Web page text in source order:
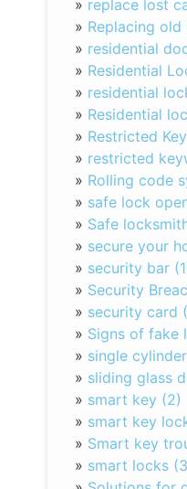
» replace lost
» Replacing old
» residential
» Residential
» residential
» Residential
» Restricted
» restricted
» Rolling code
» safe lock
» Safe
» secure your
» security bar
» Security
» security card
» Signs of fake
» single
» sliding glass
» smart key (2)
» smart key
» Smart key
» smart locks